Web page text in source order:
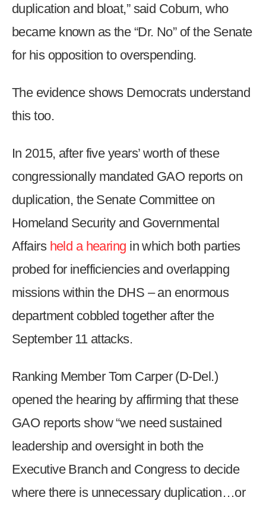
duplication and bloat,” said Coburn, who
became known as the “Dr. No” of the Senate
for his opposition to overspending.
The evidence shows Democrats understand
this too.
In 2015, after five years’ worth of these
congressionally mandated GAO reports on
duplication, the Senate Committee on
Homeland Security and Governmental
Affairs held a hearing in which both parties
probed for inefficiencies and overlapping
missions within the DHS – an enormous
department cobbled together after the
September 11 attacks.
Ranking Member Tom Carper (D-Del.)
opened the hearing by affirming that these
GAO reports show “we need sustained
leadership and oversight in both the
Executive Branch and Congress to decide
where there is unnecessary duplication…or